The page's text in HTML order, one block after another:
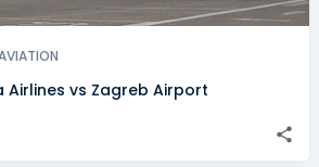
Airlines vs Zagreb Airport